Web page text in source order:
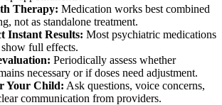
Therapy: Medication works best combined
not as standalone treatment.
Instant Results: Most psychiatric medications
full effects.
Periodically assess whether
necessary or if doses need adjustment.
Your Child: Ask questions, voice concerns,
communication from providers.